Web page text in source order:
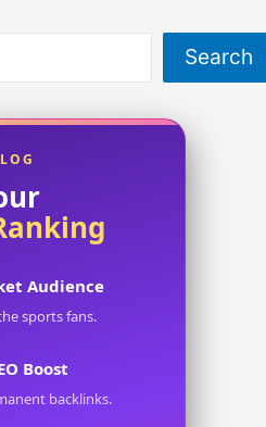
Search
Audience
sports fans.
Boost
backlinks.